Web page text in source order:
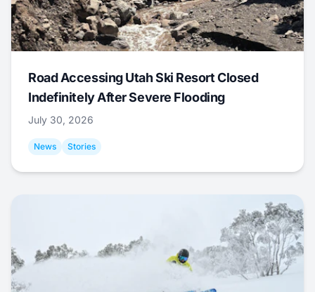
Road Accessing Utah Ski Resort Closed
Indefinitely After Severe Flooding
July 30, 2026
News Stories